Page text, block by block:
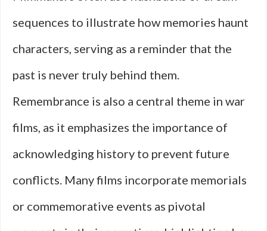
sequences to illustrate how memories haunt
characters, serving as a reminder that the
past is never truly behind them.
Remembrance is also a central theme in war
films, as it emphasizes the importance of
acknowledging history to prevent future
conflicts. Many films incorporate memorials
or commemorative events as pivotal